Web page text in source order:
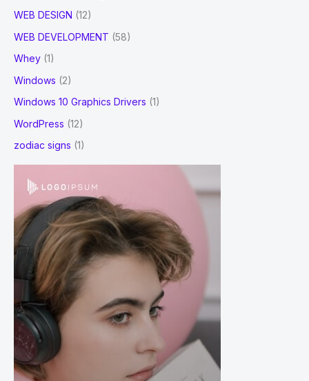
WEB DESIGN (12)
WEB DEVELOPMENT (58)
Whey (1)
Windows (2)
Windows 10 Graphics Drivers (1)
WordPress (12)
zodiac signs (1)